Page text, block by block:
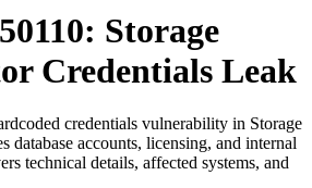
Storage
Credentials Leak
credentials vulnerability in Storage
database accounts, licensing, and internal
technical details, affected systems, and